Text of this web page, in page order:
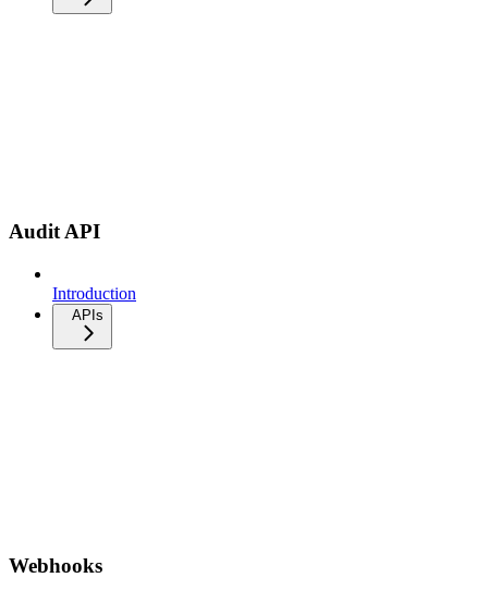
Audit API
Introduction
APIs
Webhooks